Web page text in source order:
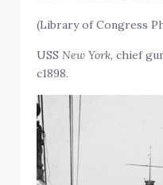
(Library of Congress
USSNew York, chief
c1898.